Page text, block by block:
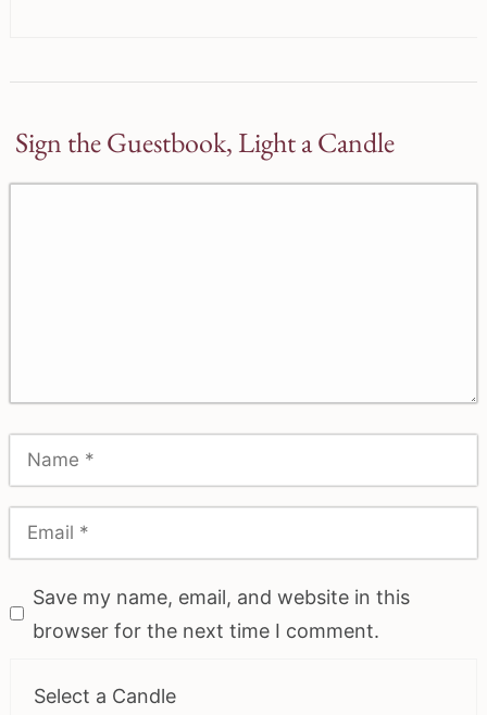
Sign the Guestbook, Light a Candle
Save my name, email, and website in this
browser for the next time I comment.
Select a Candle